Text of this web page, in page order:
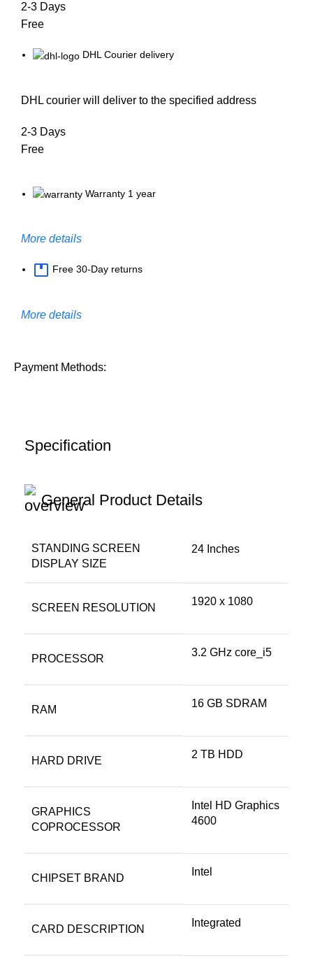
2-3 Days
Free
DHL Courier delivery
DHL courier will deliver to the specified address
2-3 Days
Free
Warranty 1 year
More details
Free 30-Day returns
More details
Payment Methods:
Specification
General Product Details
STANDING SCREEN
DISPLAY SIZE
‎24 Inches
SCREEN RESOLUTION
‎1920 x 1080
PROCESSOR
‎3.2 GHz core_i5
RAM
‎16 GB SDRAM
HARD DRIVE
‎2 TB HDD
GRAPHICS
COPROCESSOR
‎Intel HD Graphics
4600
CHIPSET BRAND
‎Intel
CARD DESCRIPTION
‎Integrated